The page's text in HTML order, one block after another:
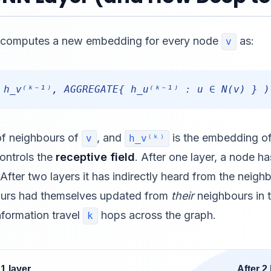
a new embedding for every node v as:
h_v⁽ᵏ⁻¹⁾, AGGREGATE{ h_u⁽ᵏ⁻¹⁾ : u ∈ N(v) } )
neighbours of v , and h_v⁽ᵏ⁾
is the embedding
the receptive field. After one layer, a node
two layers it has indirectly heard from the
had themselves updated from theirneighbours in
travel
k hops across the graph.